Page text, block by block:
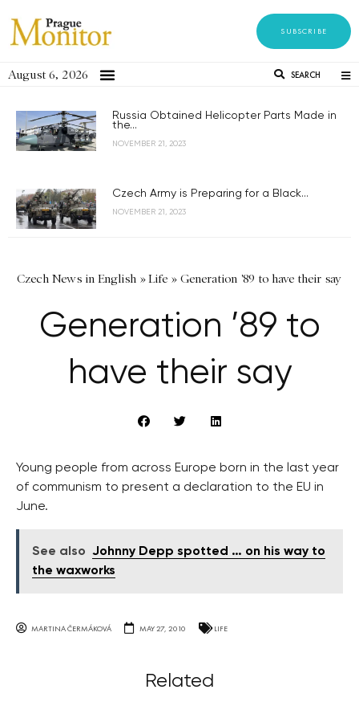
SUBSCRIBE
August 6, 2026 SEARCH
Russia Obtained Helicopter Parts Made in
the...
NOVEMBER 21, 2023
Czech Army is Preparing for a Black...
NOVEMBER 21, 2023
Czech News in English »Life » Generation '89 to have their say
Generation ’89 to
have their say
Young people from across Europe born in the last year
of communism to present a declaration to the EU in
June.
See also Johnny Depp spotted … on his way to
the waxworks
MARTINA ČERMÁKOVÁ MAY 27, 2010 LIFE
Related